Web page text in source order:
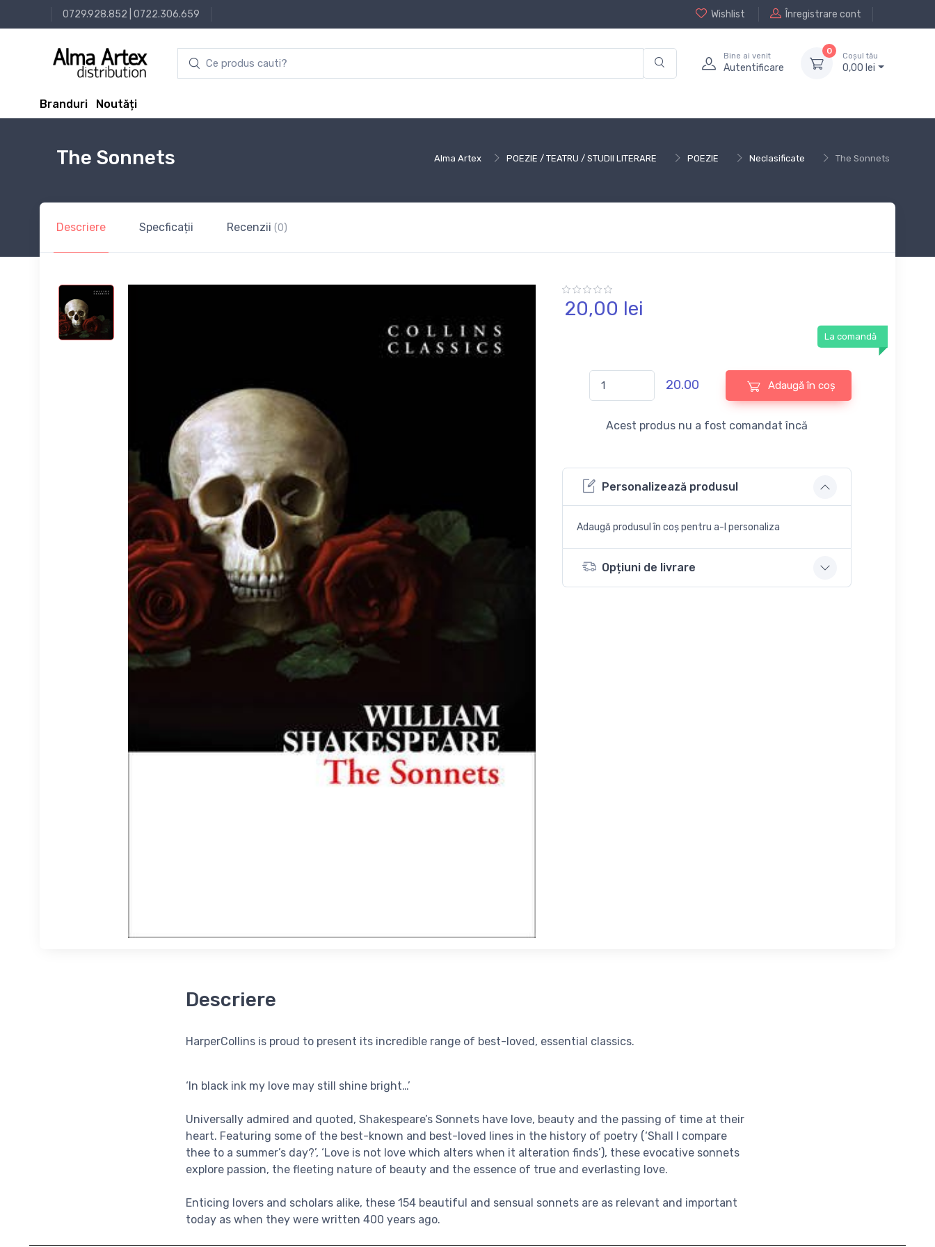
0729.928.852 0722.306.659 Wishlist Înregistrare cont
Bine ai venit
Autentificare
0
Coșul tău
0,00 lei
Branduri Noutăți
Alma Artex POEZIE / TEATRU / STUDII LITERARE POEZIE Neclasificate The Sonnets
The Sonnets
Descriere Specficații Recenzii (0)
20,00 lei
La comandă
20.00 Adaugă în coș
Acest produs nu a fost comandat încă
Personalizează produsul
Adaugă produsul în coș pentru a-l personaliza
Opțiuni de livrare
Descriere
HarperCollins is proud to present its incredible range of best-loved, essential classics.
‘In black ink my love may still shine bright…’
Universally admired and quoted, Shakespeare’s Sonnets have love, beauty and the passing of time at their
heart. Featuring some of the best-known and best-loved lines in the history of poetry (‘Shall I compare
thee to a summer’s day?’, ‘Love is not love which alters when it alteration finds’), these evocative sonnets
explore passion, the fleeting nature of beauty and the essence of true and everlasting love.
Enticing lovers and scholars alike, these 154 beautiful and sensual sonnets are as relevant and important
today as when they were written 400 years ago.